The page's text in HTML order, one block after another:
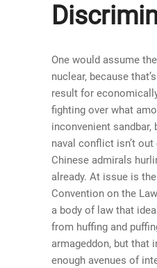
One would assume
nuclear, because
result for
fighting over what
inconvenient sandbar,
naval conflict isn’t
Chinese admirals
already. At issue is
Convention on the
a body of law that
from huffing and
armageddon, but that
enough avenues of